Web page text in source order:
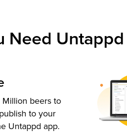
Need
beers to
to your
Untappd app.